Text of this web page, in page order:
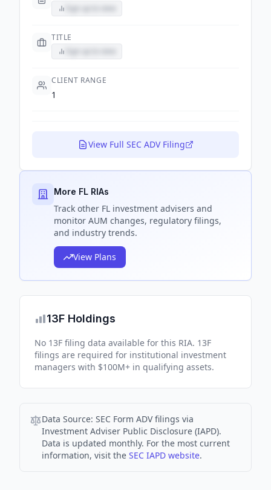
TITLE
CLIENT RANGE
1
View Full SEC ADV Filing
More FL RIAs
Track other FL investment advisers and
monitor AUM changes, regulatory filings,
and industry trends.
View Plans
13F Holdings
No 13F filing data available for this RIA. 13F
filings are required for institutional investment
managers with $100M+ in qualifying assets.
Data Source: SEC Form ADV filings via
Investment Adviser Public Disclosure (IAPD).
Data is updated monthly. For the most current
information, visit the SEC IAPD website.